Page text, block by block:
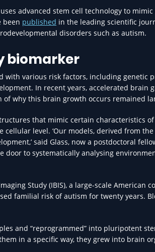
advanced stem cell technology to
been published in the leading scientific
disorders such as autism.
biomarker
with various risk factors, including genetic
In recent years, accelerated brain
why this brain growth occurs remained
that mimic certain characteristics
level. ‘Our models, derived from
said Glass, now a postdoctoral
door to systematically analysing
Study (IBIS), a large-scale American
familial risk of autism for twenty years.
and “reprogrammed” into pluripotent
in a specific way, they grew into brain